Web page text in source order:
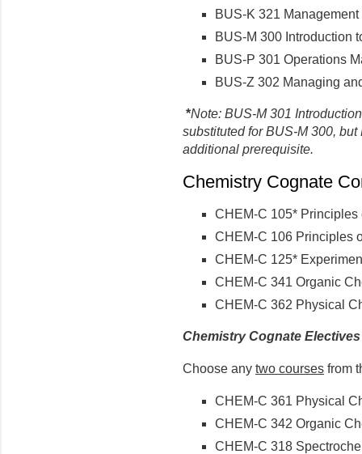
BUS-K 321
BUS-M 300 Introduction
BUS-P 301 Operations
BUS-Z 302 Managing
*Note: BUS-M 301
substituted for BUS-M 300,
additional prerequisite.
Chemistry Cognate
CHEM-C 105* Principles
CHEM-C 106 Principles
CHEM-C 125*
CHEM-C 341 Organic
CHEM-C 362 Physical
Chemistry Cognate Electives
Choose any two courses from
CHEM-C 361 Physical
CHEM-C 342 Organic
CHEM-C 318